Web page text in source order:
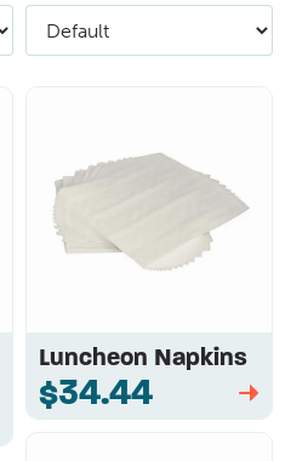
Luncheon Napkins
$34.44 ➡